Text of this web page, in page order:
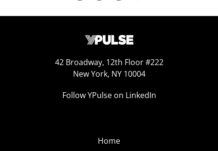
42 Broadway, 12th Floor #222
New York, NY 10004
Follow YPulse on LinkedIn
Home